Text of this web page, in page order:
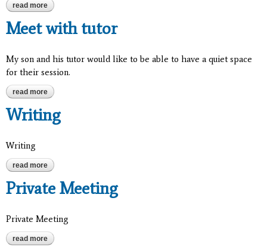
read more about remote work meetings
Meet with tutor
My son and his tutor would like to be able to have a quiet space
for their session.
read more about meet with tutor
Writing
Writing
read more about writing
Private Meeting
Private Meeting
read more about private meeting